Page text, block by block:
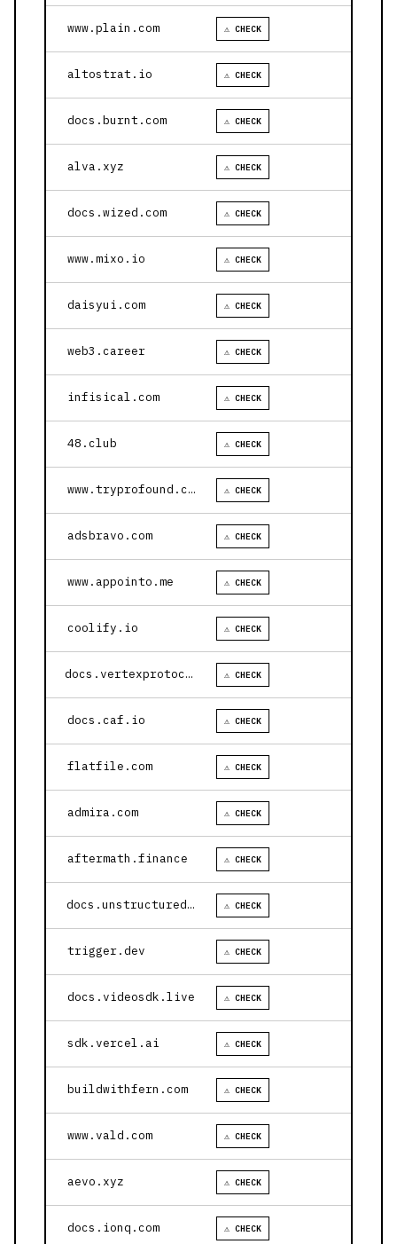
www.plain.com ⚠ CHECK
altostrat.io ⚠ CHECK
docs.burnt.com ⚠ CHECK
alva.xyz ⚠ CHECK
docs.wized.com ⚠ CHECK
www.mixo.io ⚠ CHECK
daisyui.com ⚠ CHECK
web3.career ⚠ CHECK
infisical.com ⚠ CHECK
48.club ⚠ CHECK
www.tryprofound.com ⚠ CHECK
adsbravo.com ⚠ CHECK
www.appointo.me ⚠ CHECK
coolify.io ⚠ CHECK
docs.vertexprotocol.com ⚠ CHECK
docs.caf.io ⚠ CHECK
flatfile.com ⚠ CHECK
admira.com ⚠ CHECK
aftermath.finance ⚠ CHECK
docs.unstructured.io ⚠ CHECK
trigger.dev ⚠ CHECK
docs.videosdk.live ⚠ CHECK
sdk.vercel.ai ⚠ CHECK
buildwithfern.com ⚠ CHECK
www.vald.com ⚠ CHECK
aevo.xyz ⚠ CHECK
docs.ionq.com ⚠ CHECK